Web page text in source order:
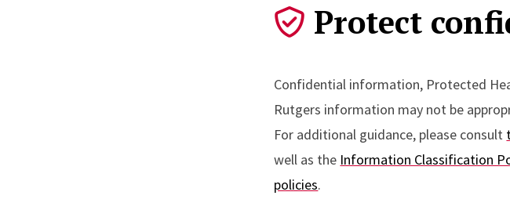
Protect
Confidential information, Protected
Rutgers information may not be
For additional guidance, please consult
well as the Information Classification
policies.